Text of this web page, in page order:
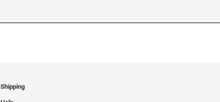
Shipping